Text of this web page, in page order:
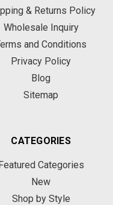
& Returns Policy
Wholesale Inquiry
and Conditions
Privacy Policy
Blog
Sitemap
CATEGORIES
Categories
New
Shop by Style